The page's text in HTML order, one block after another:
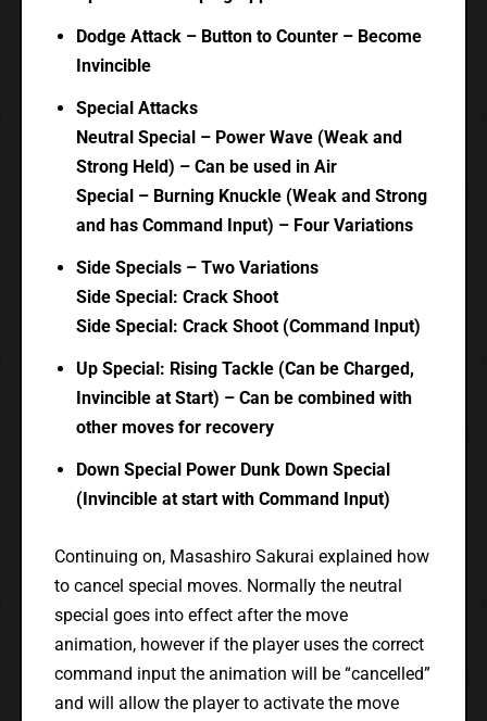
Dodge Attack – Button to Counter – Become
Invincible
Special Attacks
Neutral Special – Power Wave (Weak and
Strong Held) – Can be used in Air
Special – Burning Knuckle (Weak and Strong
and has Command Input) – Four Variations
Side Specials – Two Variations
Side Special: Crack Shoot
Side Special: Crack Shoot (Command Input)
Up Special: Rising Tackle (Can be Charged,
Invincible at Start) – Can be combined with
other moves for recovery
Down Special Power Dunk Down Special
(Invincible at start with Command Input)
Continuing on, Masashiro Sakurai explained how
to cancel special moves. Normally the neutral
special goes into effect after the move
animation, however if the player uses the correct
command input the animation will be “cancelled”
and will allow the player to activate the move